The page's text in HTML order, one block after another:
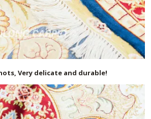
Very delicate and durable!